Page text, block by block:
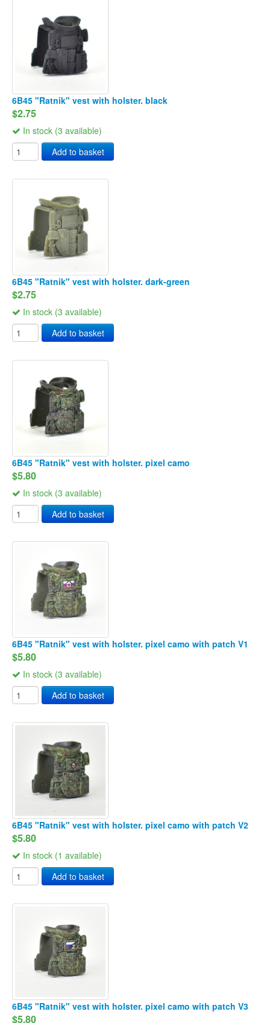
6B45 "Ratnik" vest with holster. black
$2.75
In stock (3 available)
Add to basket
6B45 "Ratnik" vest with holster. dark-green
$2.75
In stock (3 available)
Add to basket
6B45 "Ratnik" vest with holster. pixel camo
$5.80
In stock (3 available)
Add to basket
6B45 "Ratnik" vest with holster. pixel camo with patch V1
$5.80
In stock (3 available)
Add to basket
6B45 "Ratnik" vest with holster. pixel camo with patch V2
$5.80
In stock (1 available)
Add to basket
6B45 "Ratnik" vest with holster. pixel camo with patch V3
$5.80